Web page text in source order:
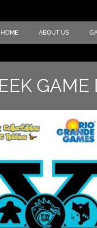
HOME ABOUT US
GAME